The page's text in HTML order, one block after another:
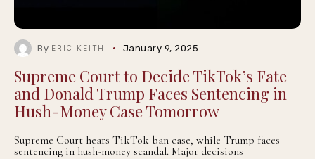
By ERIC KEITH January 9, 2025
Supreme Court to Decide TikTok’s Fate
and Donald Trump Faces Sentencing in
Hush-Money Case Tomorrow
Supreme Court hears TikTok ban case, while Trump faces
sentencing in hush-money scandal. Major decisions